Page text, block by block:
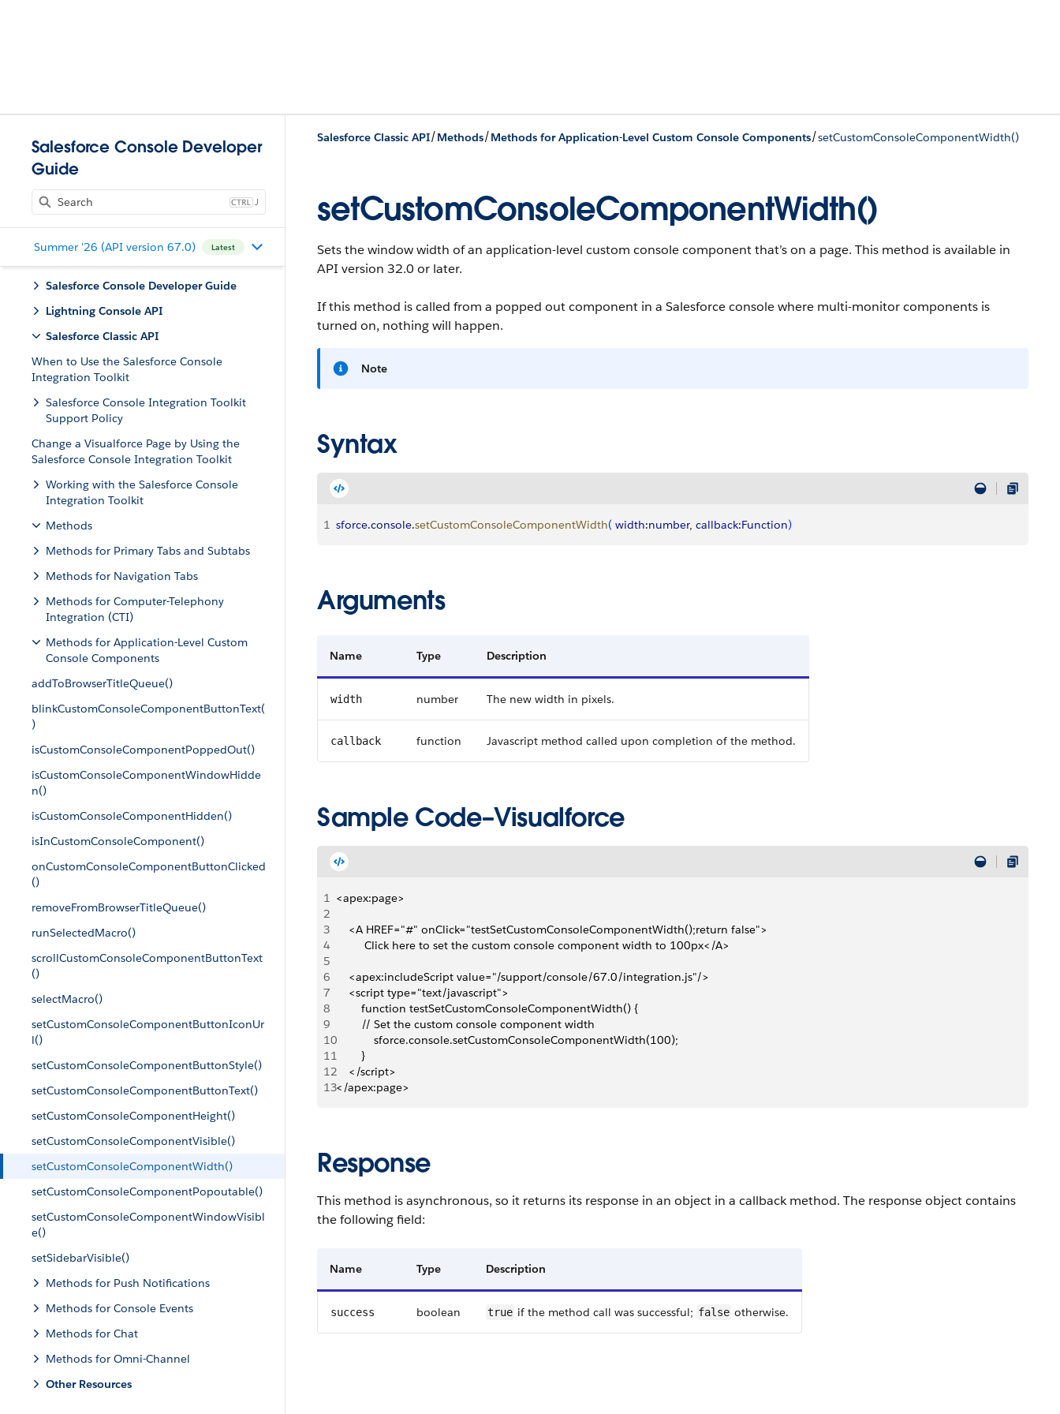
Salesforce Console Developer
Guide
J
Summer '26 (API version 67.0) Latest
Salesforce Console Developer Guide
Lightning Console API
Salesforce Classic API
When to Use the Salesforce Console
Integration Toolkit
Salesforce Console Integration Toolkit
Support Policy
Change a Visualforce Page by Using the
Salesforce Console Integration Toolkit
Working with the Salesforce Console
Integration Toolkit
Methods
Methods for Primary Tabs and Subtabs
Methods for Navigation Tabs
Methods for Computer-Telephony
Integration (CTI)
Methods for Application-Level Custom
Console Components
addToBrowserTitleQueue()
blinkCustomConsoleComponentButtonText(
)
isCustomConsoleComponentPoppedOut()
isCustomConsoleComponentWindowHidde
n()
isCustomConsoleComponentHidden()
isInCustomConsoleComponent()
onCustomConsoleComponentButtonClicked
()
removeFromBrowserTitleQueue()
runSelectedMacro()
scrollCustomConsoleComponentButtonText
()
selectMacro()
setCustomConsoleComponentButtonIconUr
l()
setCustomConsoleComponentButtonStyle()
setCustomConsoleComponentButtonText()
setCustomConsoleComponentHeight()
setCustomConsoleComponentVisible()
setCustomConsoleComponentWidth()
setCustomConsoleComponentPopoutable()
setCustomConsoleComponentWindowVisibl
e()
setSidebarVisible()
Methods for Push Notifications
Methods for Console Events
Methods for Chat
Methods for Omni-Channel
Other Resources
Salesforce Classic API/Methods/Methods for Application-Level Custom Console Components/setCustomConsoleComponentWidth()
setCustomConsoleComponentWidth()
Sets the window width of an application-level custom console component that’s on a page. This method is available in
API version 32.0 or later.
If this method is called from a popped out component in a Salesforce console where multi-monitor components is
turned on, nothing will happen.
Note
Syntax
1 sforce.console.setCustomConsoleComponentWidth( width:number, callback:Function)
Arguments
Name Type Description
width number The new width in pixels.
callback function Javascript method called upon completion of the method.
Sample Code–Visualforce
1 <apex:page>
2
3
    <A HREF="#" onClick="testSetCustomConsoleComponentWidth();return false">
4
         Click here to set the custom console component width to 100px</A>
5
6
    <apex:includeScript value="/support/console/67.0/integration.js"/>
7
    <script type="text/javascript">
8
        function testSetCustomConsoleComponentWidth() {
9
        // Set the custom console component width
10
            sforce.console.setCustomConsoleComponentWidth(100);
11
        }
12
    </script>
13</apex:page>
Response
This method is asynchronous, so it returns its response in an object in a callback method. The response object contains
the following field:
Name Type Description
success boolean true if the method call was successful; false otherwise.